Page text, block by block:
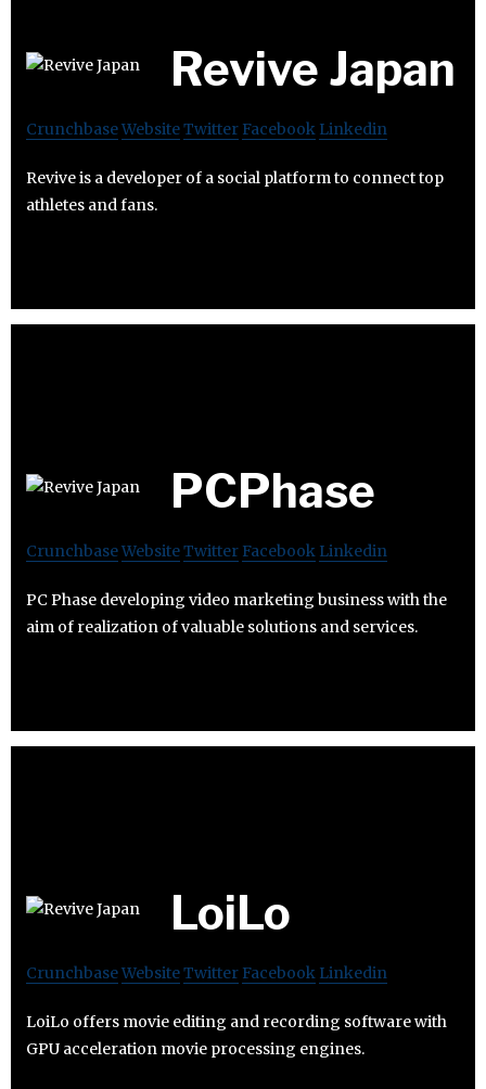
Revive Japan
CrunchbaseWebsiteTwitter Facebook Linkedin
Revive is a developer of a social platform to connect top
athletes and fans.
PCPhase
CrunchbaseWebsiteTwitter Facebook Linkedin
PC Phase developing video marketing business with the
aim of realization of valuable solutions and services.
LoiLo
CrunchbaseWebsiteTwitter Facebook Linkedin
LoiLo offers movie editing and recording software with
GPU acceleration movie processing engines.